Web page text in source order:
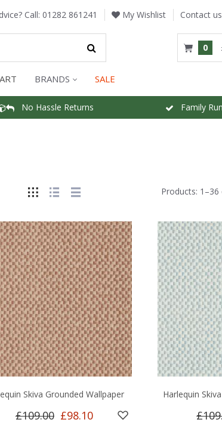
Call: 01282 861241 My Wishlist Contact us
0
BRANDS SALE
No Hassle Returns Family
Products: 1 –36
Skiva Grounded Wallpaper
£109.00 £98.10
Harlequin